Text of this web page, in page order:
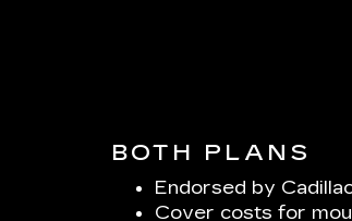
BOTH PLANS
Endorsed by
Cover costs for